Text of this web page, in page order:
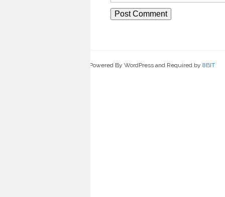
Powered By WordPress and Required by 8BIT